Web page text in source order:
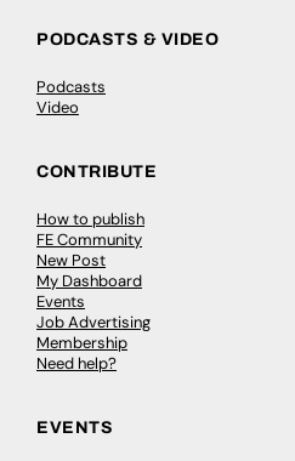
PODCASTS & VIDEO
Podcasts
Video
CONTRIBUTE
How to publish
FE Community
New Post
My Dashboard
Events
Job Advertising
Membership
Need help?
EVENTS